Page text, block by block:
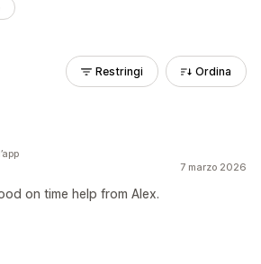
Restringi Ordina
7 marzo 2026
on time help from Alex.